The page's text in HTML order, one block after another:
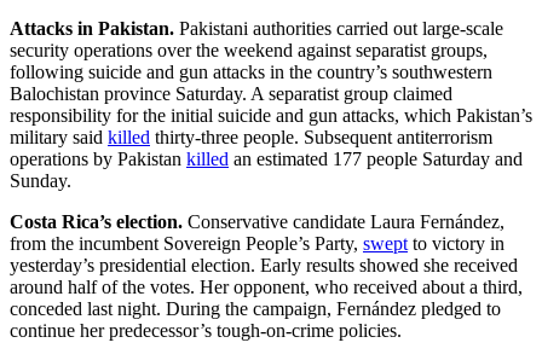
Attacks in Pakistan. Pakistani authorities carried out large-scale
security operations over the weekend against separatist groups,
following suicide and gun attacks in the country’s southwestern
Balochistan province Saturday. A separatist group claimed
responsibility for the initial suicide and gun attacks, which Pakistan’s
military said killed thirty-three people. Subsequent antiterrorism
operations by Pakistan killed an estimated 177 people Saturday and
Sunday.
Costa Rica’s election. Conservative candidate Laura Fernández,
from the incumbent Sovereign People’s Party, swept to victory in
yesterday’s presidential election. Early results showed she received
around half of the votes. Her opponent, who received about a third,
conceded last night. During the campaign, Fernández pledged to
continue her predecessor’s tough-on-crime policies.